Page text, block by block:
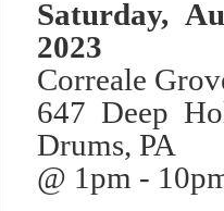
Saturday,
2023
Correale
647 Deep
Drums, PA
@ 1pm -